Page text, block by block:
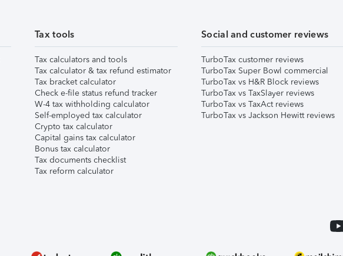
Tax tools
Tax calculators and tools
Tax calculator & tax refund estimator
Tax bracket calculator
Check e-file status refund tracker
W-4 tax withholding calculator
Self-employed tax calculator
Crypto tax calculator
Capital gains tax calculator
Bonus tax calculator
Tax documents checklist
Tax reform calculator
Social and customer reviews
TurboTax customer reviews
TurboTax Super Bowl commercial
TurboTax vs H&R Block reviews
TurboTax vs TaxSlayer reviews
TurboTax vs TaxAct reviews
TurboTax vs Jackson Hewitt reviews